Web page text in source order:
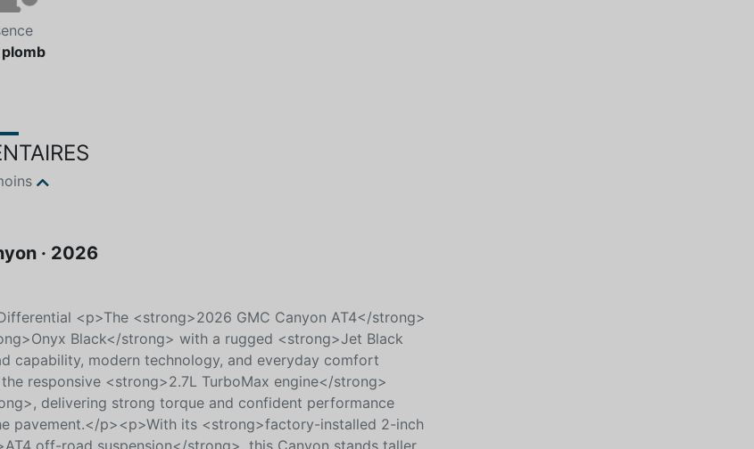
· 2026
<p>The <strong>2026 GMC Canyon AT4</strong>
Black</strong> with a rugged <strong>Jet Black
capability, modern technology, and everyday comfort
responsive <strong>2.7L TurboMax engine</strong>
delivering strong torque and confident performance
pavement.</p><p>With its <strong>factory-installed 2-inch
off-road suspension</strong>, this Canyon stands taller